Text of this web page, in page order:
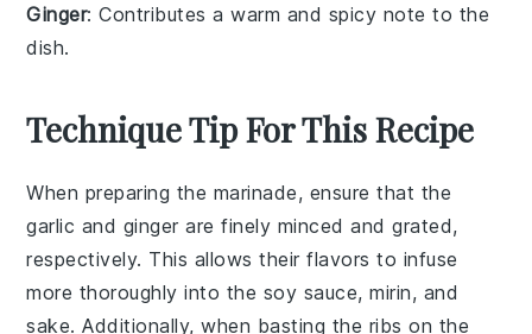
Ginger: Contributes a warm and spicy note to the
dish.
Technique Tip For This Recipe
When preparing the marinade, ensure that the
garlic and ginger are finely minced and grated,
respectively. This allows their flavors to infuse
more thoroughly into the soy sauce,mirin, and
sake. Additionally, when basting the ribs on the